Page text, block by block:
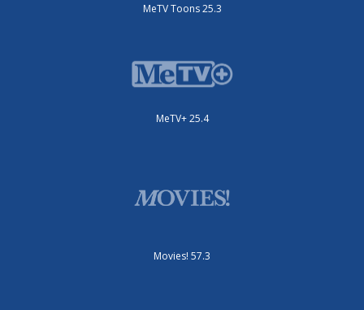
MeTV Toons 25.3
MeTV+ 25.4
Movies! 57.3